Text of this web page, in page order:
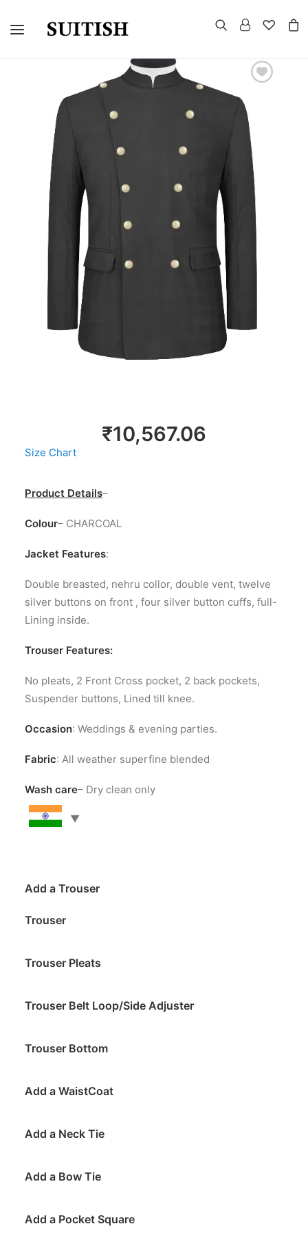
CUSTOMIZED SUITS
TUXEDOS
MORNING SUITS
SUITS AND BLAZERS
UNIFORMS
CELEBRITY LOOKS
GROUP WEDDINGS
WARDROBE CONSULTATION
HOW TO MEASURE
CART
₹10,567.06
Size Chart
Product Details–
Colour– CHARCOAL
Jacket Features:
Double breasted, nehru collor, double vent, twelve
silver buttons on front , four silver button cuffs, full-
Lining inside.
Trouser Features:
No pleats, 2 Front Cross pocket, 2 back pockets,
Suspender buttons, Lined till knee.
Occasion: Weddings & evening parties.
Fabric: All weather superfine blended
Wash care– Dry clean only
Add a Trouser
Trouser
Trouser Pleats
Trouser Belt Loop/Side Adjuster
Trouser Bottom
Add a WaistCoat
Add a Neck Tie
Add a Bow Tie
Add a Pocket Square